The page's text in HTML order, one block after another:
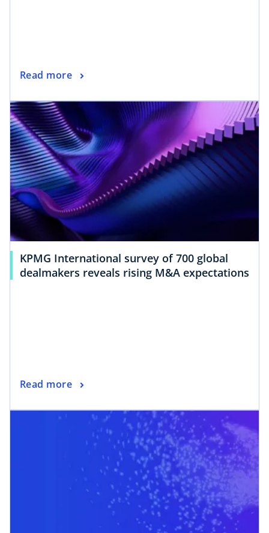
Read more
KPMG International survey of 700 global
dealmakers reveals rising M&A expectations
Read more